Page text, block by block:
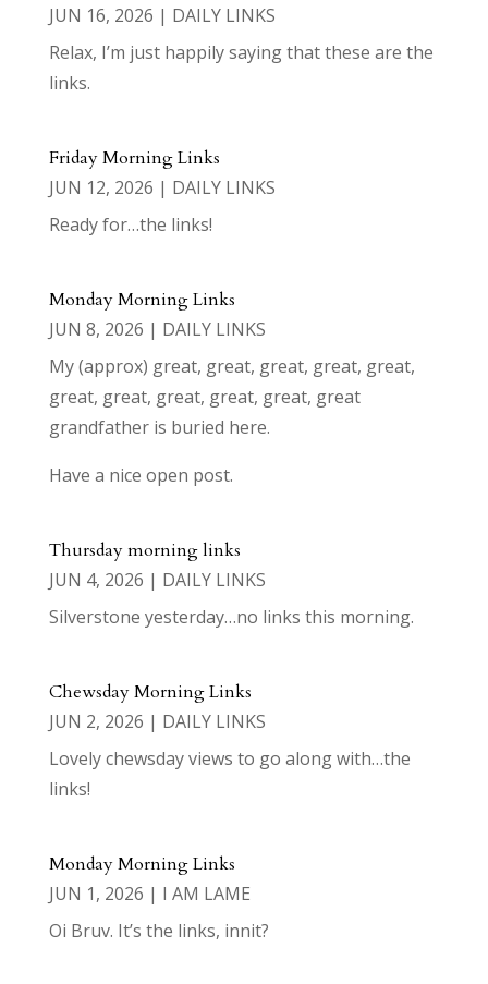
JUN 16, 2026 | DAILY LINKS
Relax, I’m just happily saying that these are the
links.
Friday Morning Links
JUN 12, 2026 | DAILY LINKS
Ready for…the links!
Monday Morning Links
JUN 8, 2026 | DAILY LINKS
My (approx) great, great, great, great, great,
great, great, great, great, great, great
grandfather is buried here.
Have a nice open post.
Thursday morning links
JUN 4, 2026 | DAILY LINKS
Silverstone yesterday…no links this morning.
Chewsday Morning Links
JUN 2, 2026 | DAILY LINKS
Lovely chewsday views to go along with…the
links!
Monday Morning Links
JUN 1, 2026 | I AM LAME
Oi Bruv. It’s the links, innit?